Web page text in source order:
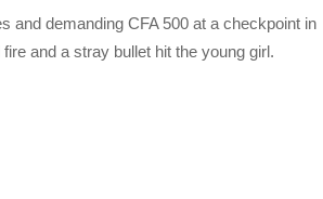
and demanding CFA 500 at a checkpoint in
and a stray bullet hit the young girl.